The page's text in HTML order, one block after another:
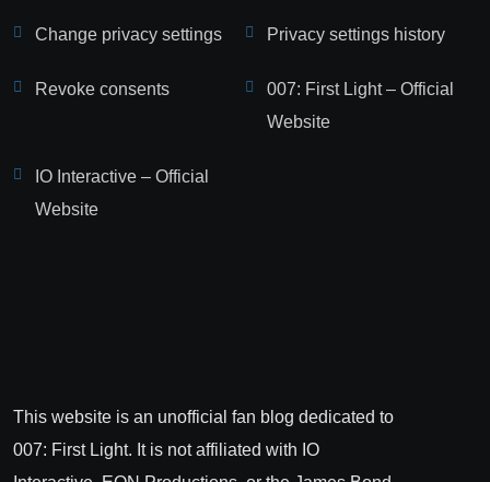
Change privacy settings Privacy settings history
Revoke consents
007: First Light – Official
Website
IO Interactive – Official
Website
This website is an unofficial fan blog dedicated to
007: First Light. It is not affiliated with IO